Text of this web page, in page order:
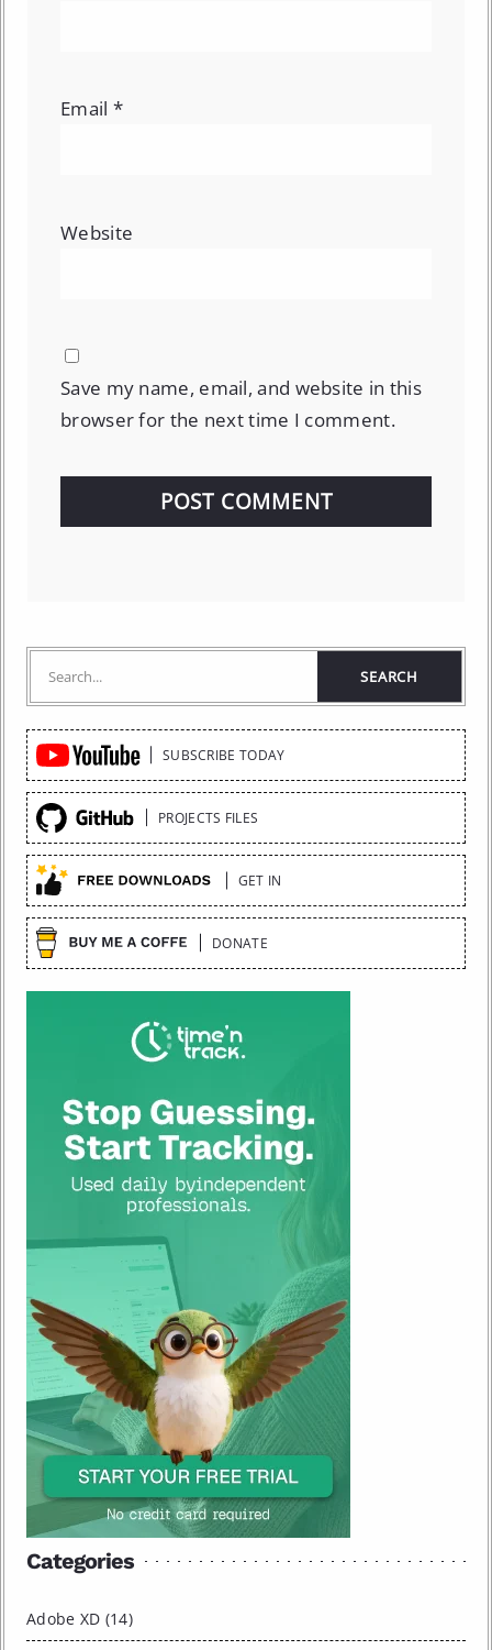
Email *
Website
Save my name, email, and website in this
browser for the next time I comment.
Quick
Links
SUBSCRIBE TODAY
PROJECTS FILES
GET IN
DONATE
Categories
Adobe XD (14)